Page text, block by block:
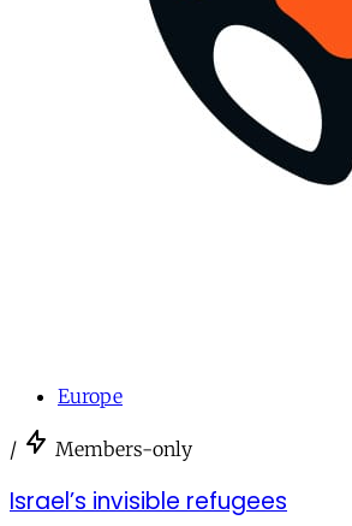
Europe
/ Members-only
Israel’s invisible refugees